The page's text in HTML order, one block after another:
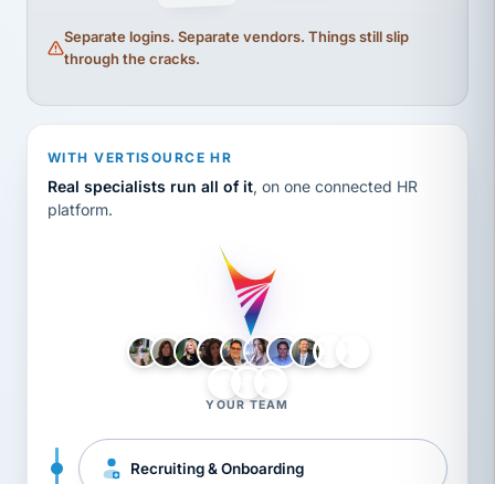
Separate logins. Separate vendors. Things still slip
through the cracks.
WITH VERTISOURCE HR
Real specialists run all of it, on one connected HR
platform.
YOUR TEAM
Recruiting & Onboarding